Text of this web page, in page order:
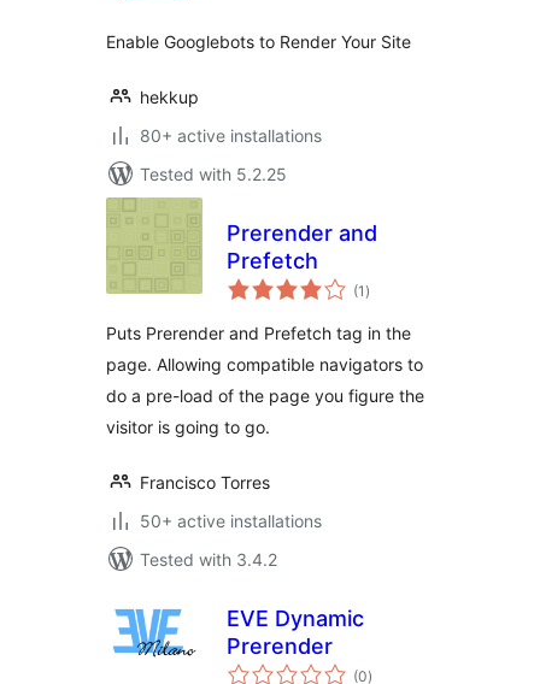
Enable Googlebots to Render Your Site
hekkup
80+ active installations
Tested with 5.2.25
Prerender and
Prefetch
(1 total
ratings
)
Puts Prerender and Prefetch tag in the
page. Allowing compatible navigators to
do a pre-load of the page you figure the
visitor is going to go.
Francisco Torres
50+ active installations
Tested with 3.4.2
EVE Dynamic
Prerender
(0total
)